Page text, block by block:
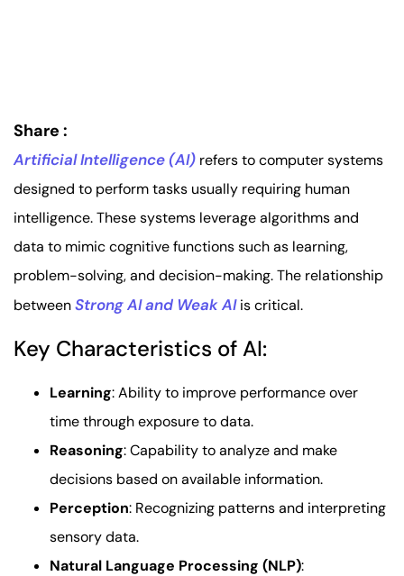
Share :
Artificial Intelligence (AI) refers to computer systems
designed to perform tasks usually requiring human
intelligence. These systems leverage algorithms and
data to mimic cognitive functions such as learning,
problem-solving, and decision-making. The relationship
betweenStrong AI and Weak AIis critical.
Key Characteristics of AI:
Learning: Ability to improve performance over
time through exposure to data.
Reasoning: Capability to analyze and make
decisions based on available information.
Perception: Recognizing patterns and interpreting
sensory data.
Natural Language Processing (NLP):